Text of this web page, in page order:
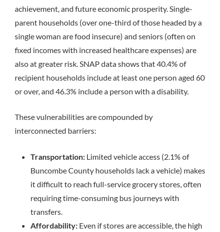
achievement, and future economic prosperity. Single-
parent households (over one-third of those headed by a
single woman are food insecure) and seniors (often on
fixed incomes with increased healthcare expenses) are
also at greater risk. SNAP data shows that 40.4% of
recipient households include at least one person aged 60
or over, and 46.3% include a person with a disability.
These vulnerabilities are compounded by
interconnected barriers:
Transportation: Limited vehicle access (2.1% of
Buncombe County households lack a vehicle) makes
it difficult to reach full-service grocery stores, often
requiring time-consuming bus journeys with
transfers.
Affordability: Even if stores are accessible, the high